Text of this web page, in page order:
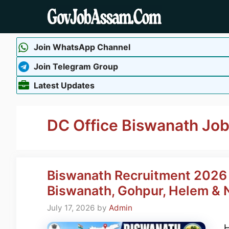
content
Join WhatsApp Channel
Join Telegram Group
Latest Updates
DC Office Biswanath Job
Biswanath Recruitment
Biswanath, Gohpur, Helem
July 17, 2026 by Admin